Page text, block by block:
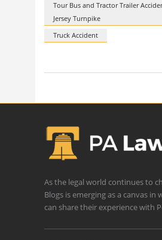
Tour Bus and Tractor Trailer
Jersey Turnpike
Truck Accident
As the legal world continues to
Blogs is emerging as a canvas in
can share their experience with